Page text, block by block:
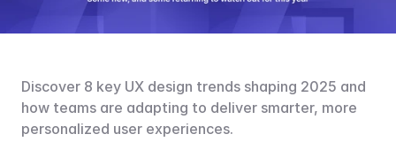
Discover 8 key UX design trends shaping 2025 and
how teams are adapting to deliver smarter, more
personalized user experiences.